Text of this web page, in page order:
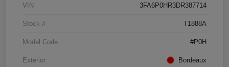
VIN 3FA6P0HR3DR387714
Stock # T1888A
Model Code #P0H
Exterior Bordeaux